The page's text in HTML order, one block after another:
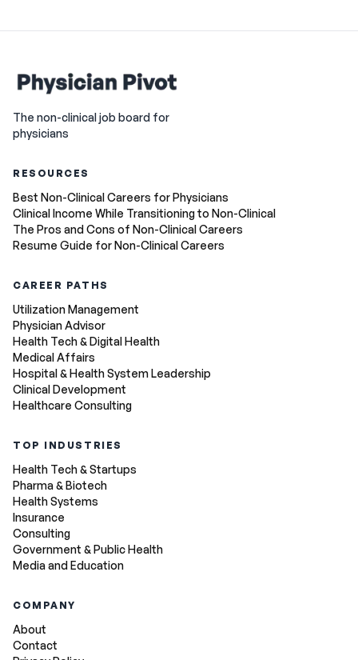
The non-clinical job board for
physicians
RESOURCES
Best Non-Clinical Careers for Physicians
Clinical Income While Transitioning to Non-Clinical
The Pros and Cons of Non-Clinical Careers
Resume Guide for Non-Clinical Careers
CAREER PATHS
Utilization Management
Physician Advisor
Health Tech & Digital Health
Medical Affairs
Hospital & Health System Leadership
Clinical Development
Healthcare Consulting
TOP INDUSTRIES
Health Tech & Startups
Pharma & Biotech
Health Systems
Insurance
Consulting
Government & Public Health
Media and Education
COMPANY
About
Contact